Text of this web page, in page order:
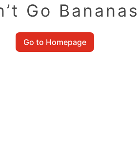
Go Bananas
Go to Homepage